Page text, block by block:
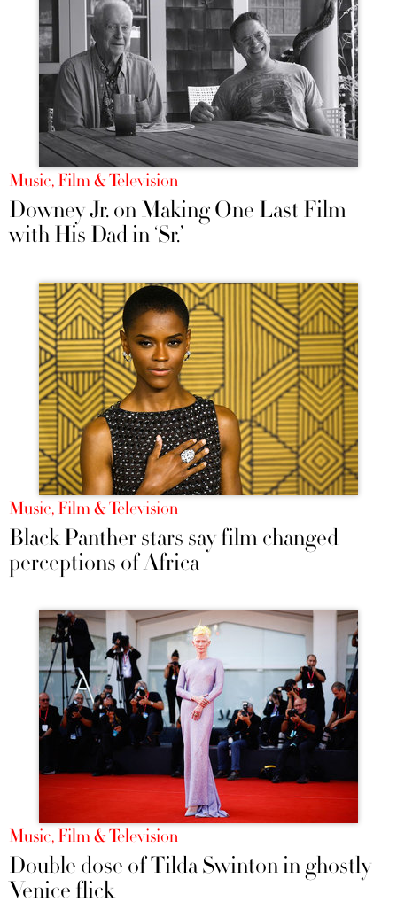
Music, Film & Television
Downey Jr. on Making One Last Film
with His Dad in ‘Sr.’
Music, Film & Television
Black Panther stars say film changed
perceptions of Africa
Music, Film & Television
Double dose of Tilda Swinton in ghostly
Venice flick